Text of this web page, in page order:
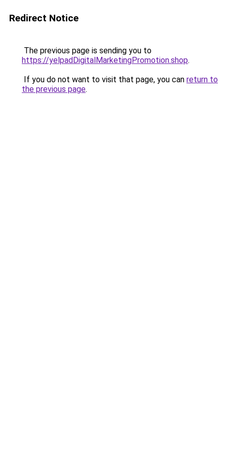
Redirect Notice
The previous page is sending you to
https://yelpadDigitalMarketingPromotion.shop.
If you do not want to visit that page, you can return to
the previous page.